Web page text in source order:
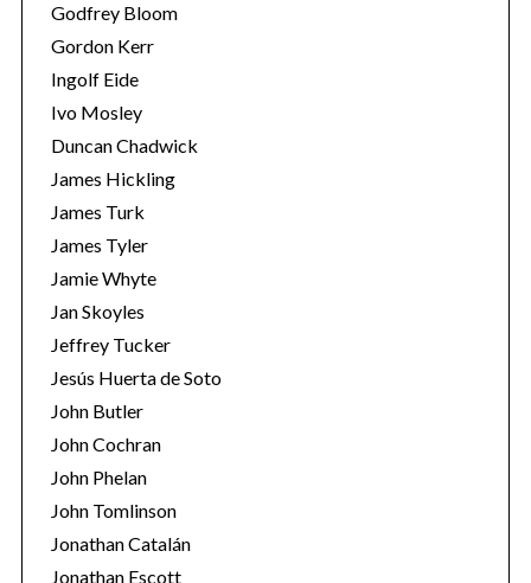
Godfrey Bloom
Gordon Kerr
Ingolf Eide
Ivo Mosley
Duncan Chadwick
James Hickling
James Turk
James Tyler
Jamie Whyte
Jan Skoyles
Jeffrey Tucker
Jesús Huerta de Soto
John Butler
John Cochran
John Phelan
John Tomlinson
Jonathan Catalán
Jonathan Escott
S
r
c
h
r
: